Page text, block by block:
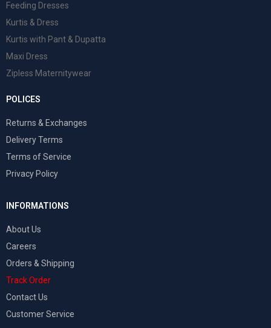
Feeding Dresses
Kurtis & Dress
Kurtis with Pant & Dupatta
Maxi Dress
Zipless Maternitywear
POLICES
Returns & Exchanges
Delivery Terms
Terms of Service
Privacy Policy
INFORMATIONS
About Us
Careers
Orders & Shipping
Track Order
Contact Us
Customer Service